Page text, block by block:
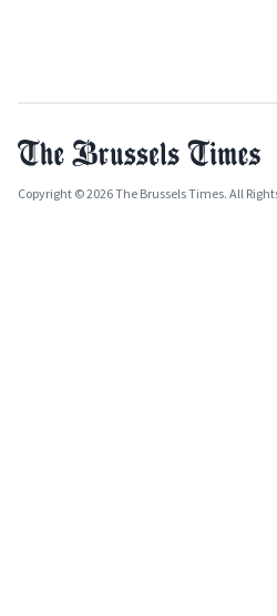
Copyright © 2026 The Brussels Times. All